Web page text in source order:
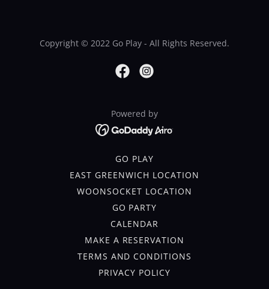
Copyright © 2022 Go Play - All Rights Reserved.
Powered by
GO PLAY
EAST GREENWICH LOCATION
WOONSOCKET LOCATION
GO PARTY
CALENDAR
MAKE A RESERVATION
TERMS AND CONDITIONS
PRIVACY POLICY